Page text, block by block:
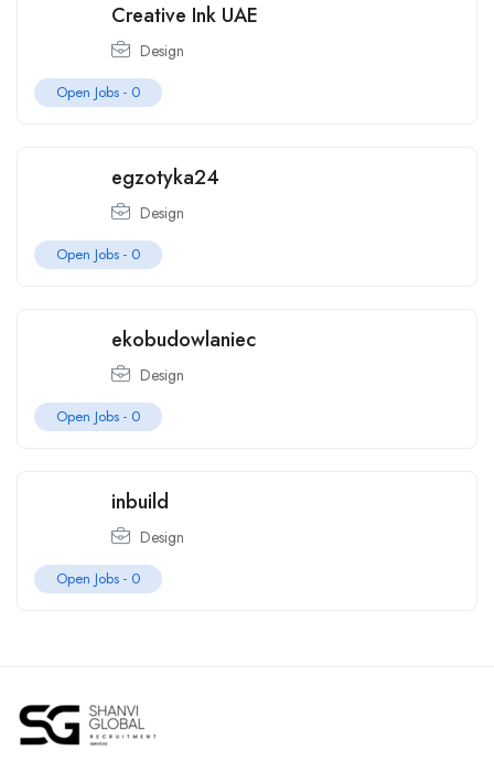
Creative Ink UAE
Design
Open Jobs - 0
egzotyka24
Design
Open Jobs - 0
ekobudowlaniec
Design
Open Jobs - 0
inbuild
Design
Open Jobs - 0